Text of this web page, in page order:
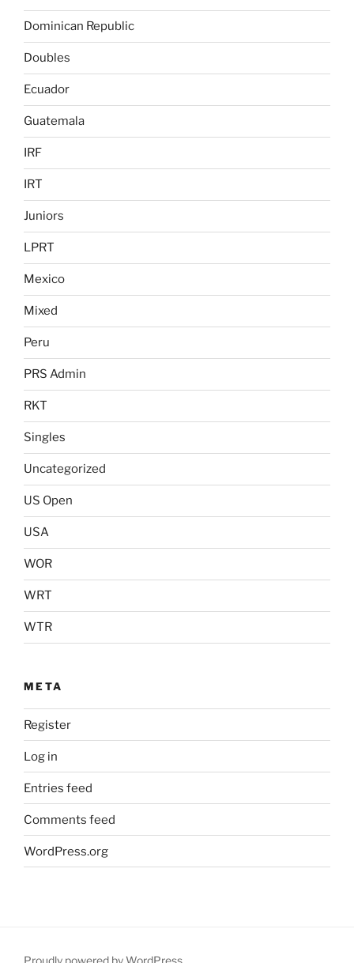
Dominican Republic
Doubles
Ecuador
Guatemala
IRF
IRT
Juniors
LPRT
Mexico
Mixed
Peru
PRS Admin
RKT
Singles
Uncategorized
US Open
USA
WOR
WRT
WTR
META
Register
Log in
Entries feed
Comments feed
WordPress.org